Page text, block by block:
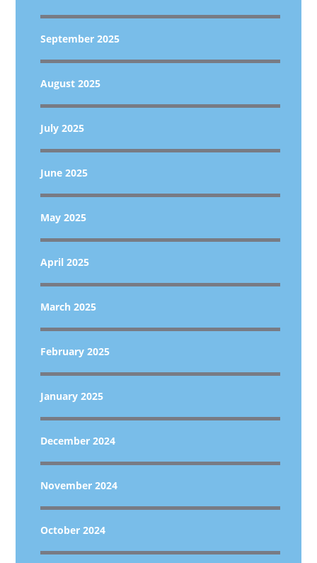
September 2025
August 2025
July 2025
June 2025
May 2025
April 2025
March 2025
February 2025
January 2025
December 2024
November 2024
October 2024